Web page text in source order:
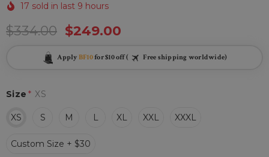
17 sold in last 9 hours
$334.00 $249.00
Apply BF10for $10 off ( Free shipping worldwide)
Size * XS
XS S M L XL XXL XXXL
Custom Size + $30